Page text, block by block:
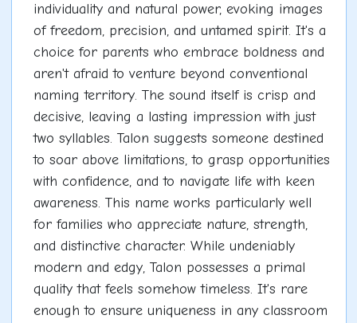
individuality and natural power, evoking images
of freedom, precision, and untamed spirit. It's a
choice for parents who embrace boldness and
aren't afraid to venture beyond conventional
naming territory. The sound itself is crisp and
decisive, leaving a lasting impression with just
two syllables. Talon suggests someone destined
to soar above limitations, to grasp opportunities
with confidence, and to navigate life with keen
awareness. This name works particularly well
for families who appreciate nature, strength,
and distinctive character. While undeniably
modern and edgy, Talon possesses a primal
quality that feels somehow timeless. It's rare
enough to ensure uniqueness in any classroom